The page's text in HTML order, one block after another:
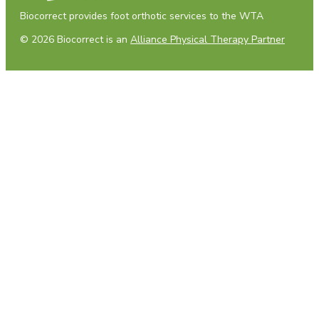
Biocorrect provides foot orthotic services to the WTA
© 2026 Biocorrect is an Alliance Physical Therapy Partner